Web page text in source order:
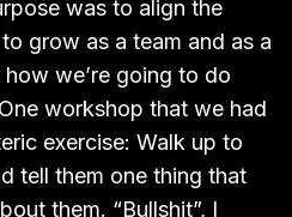
was to align the
grow as a team and as a
we’re going to do
workshop that we had
exercise: Walk up to
tell them one thing that
them. “Bullshit”, I